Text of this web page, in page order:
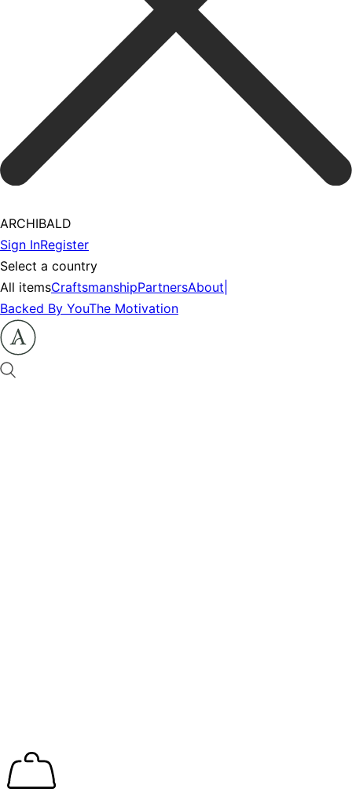
ARCHIBALD
Sign InRegister
Select a country
All itemsCraftsmanshipPartnersAbout
Backed By YouThe Motivation